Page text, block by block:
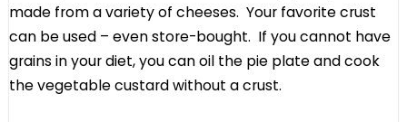
made from a variety of cheeses. Your favorite crust
can be used – even store-bought. If you cannot have
grains in your diet, you can oil the pie plate and cook
the vegetable custard without a crust.